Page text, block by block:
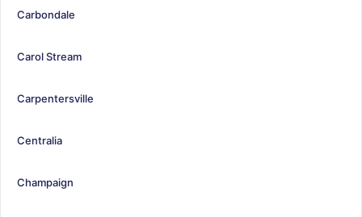
Carbondale
Carol Stream
Carpentersville
Centralia
Champaign